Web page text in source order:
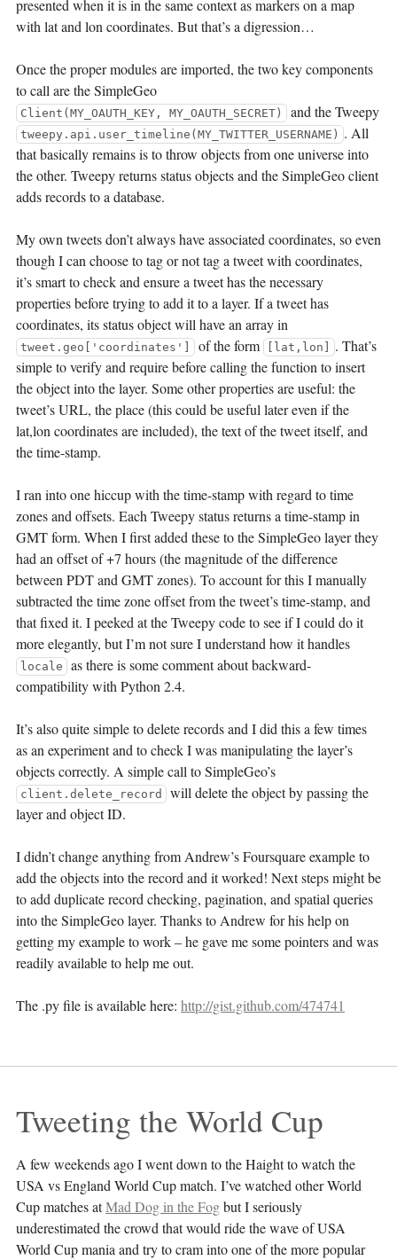
presented when it is in the same context as markers on a map
with lat and lon coordinates. But that’s a digression…
Once the proper modules are imported, the two key components
to call are the SimpleGeo
Client(MY_OAUTH_KEY, MY_OAUTH_SECRET) and the Tweepy
tweepy.api.user_timeline(MY_TWITTER_USERNAME) . All
that basically remains is to throw objects from one universe into
the other. Tweepy returns status objects and the SimpleGeo client
adds records to a database.
My own tweets don’t always have associated coordinates, so even
though I can choose to tag or not tag a tweet with coordinates,
it’s smart to check and ensure a tweet has the necessary
properties before trying to add it to a layer. If a tweet has
coordinates, its status object will have an array in
tweet.geo['coordinates'] of the form [lat,lon]
. That’s
simple to verify and require before calling the function to insert
the object into the layer. Some other properties are useful: the
tweet’s URL, the place (this could be useful later even if the
lat,lon coordinates are included), the text of the tweet itself, and
the time-stamp.
I ran into one hiccup with the time-stamp with regard to time
zones and offsets. Each Tweepy status returns a time-stamp in
GMT form. When I first added these to the SimpleGeo layer they
had an offset of +7 hours (the magnitude of the difference
between PDT and GMT zones). To account for this I manually
subtracted the time zone offset from the tweet’s time-stamp, and
that fixed it. I peeked at the Tweepy code to see if I could do it
more elegantly, but I’m not sure I understand how it handles
locale as there is some comment about backward-
compatibility with Python 2.4.
It’s also quite simple to delete records and I did this a few times
as an experiment and to check I was manipulating the layer’s
objects correctly. A simple call to SimpleGeo’s
client.delete_record will delete the object by passing the
layer and object ID.
I didn’t change anything from Andrew’s Foursquare example to
add the objects into the record and it worked! Next steps might be
to add duplicate record checking, pagination, and spatial queries
into the SimpleGeo layer. Thanks to Andrew for his help on
getting my example to work – he gave me some pointers and was
readily available to help me out.
The .py file is available here: http://gist.github.com/474741
Tweeting the World Cup
A few weekends ago I went down to the Haight to watch the
USA vs England World Cup match. I’ve watched other World
Cup matches atMad Dog in the Fogbut I seriously
underestimated the crowd that would ride the wave of USA
World Cup mania and try to cram into one of the more popular